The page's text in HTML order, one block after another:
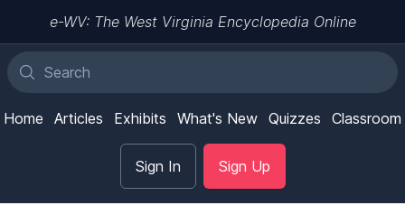
e-WV: The West Virginia Encyclopedia Online
Home Articles Exhibits What's New Quizzes Classroom
Sign In Sign Up